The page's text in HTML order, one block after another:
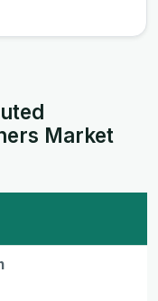
Market